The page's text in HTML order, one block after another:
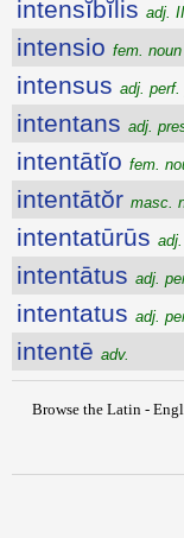
intensĭbĭlis adj.
intensio fem.
intensus adj.
intentans adj.
intentātĭo fem.
intentātŏr masc.
intentatūrūs
intentātus adj.
intentatus adj.
intentē adv.
Browse the Latin -